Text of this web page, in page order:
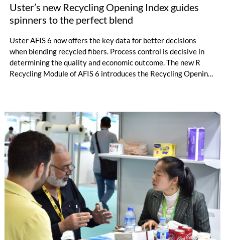
Uster’s new Recycling Opening Index guides
spinners to the perfect blend
Uster AFIS 6 now offers the key data for better decisions
when blending recycled fibers. Process control is decisive in
determining the quality and economic outcome. The new R
Recycling Module of AFIS 6 introduces the Recycling Opening